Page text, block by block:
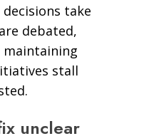
take
debated,
stall
unclear